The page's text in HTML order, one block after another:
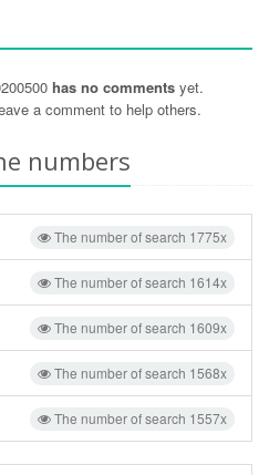
has no comments yet.
a comment to help others.
numbers
The number of search 1775x
The number of search 1614x
The number of search 1609x
The number of search 1568x
The number of search 1557x